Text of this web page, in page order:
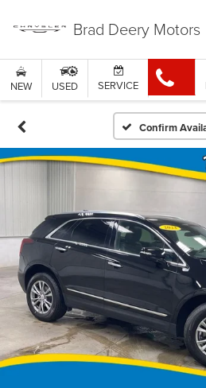
Brad Deery Motors
NEW USED SERVICE
Confirm